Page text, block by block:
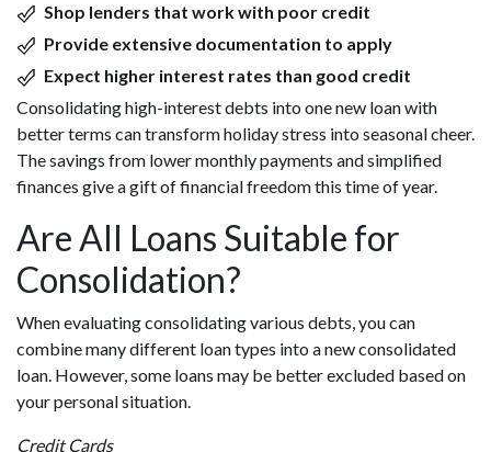
Shop lenders that work with poor credit
Provide extensive documentation to apply
Expect higher interest rates than good credit
Consolidating high-interest debts into one new loan with
better terms can transform holiday stress into seasonal cheer.
The savings from lower monthly payments and simplified
finances give a gift of financial freedom this time of year.
Are All Loans Suitable for
Consolidation?
When evaluating consolidating various debts, you can
combine many different loan types into a new consolidated
loan. However, some loans may be better excluded based on
your personal situation.
Credit Cards